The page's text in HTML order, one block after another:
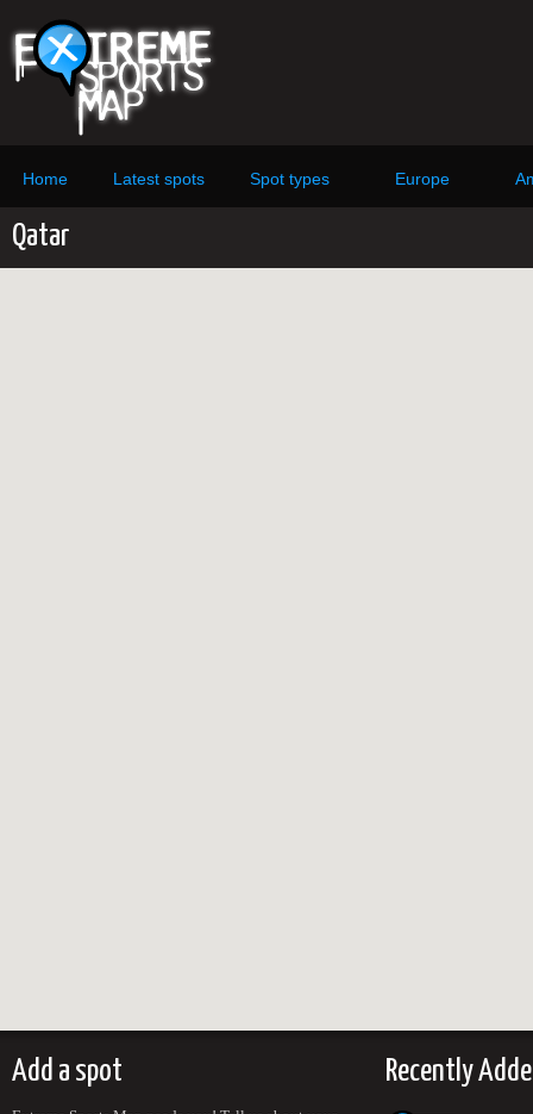
Home Latest spots Spot types Europe
Qatar
Add a spot Recently